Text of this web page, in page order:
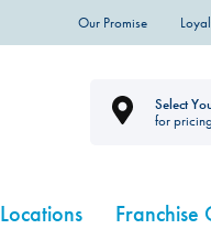
Our Promise
Select
for
Locations Franchise